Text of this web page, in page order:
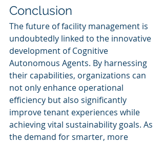
Conclusion
The future of facility management is
undoubtedly linked to the innovative
development of Cognitive
Autonomous Agents. By harnessing
their capabilities, organizations can
not only enhance operational
efficiency but also significantly
improve tenant experiences while
achieving vital sustainability goals. As
the demand for smarter, more